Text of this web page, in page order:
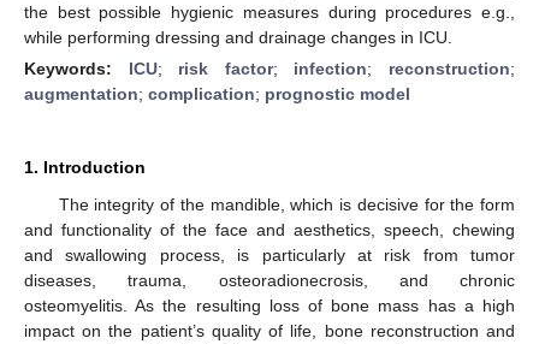
the best possible hygienic measures during procedures e.g.,
while performing dressing and drainage changes in ICU.
Keywords: ICU; risk factor; infection; reconstruction;
augmentation; complication; prognostic model
1. Introduction
The integrity of the mandible, which is decisive for the form
and functionality of the face and aesthetics, speech, chewing
and swallowing process, is particularly at risk from tumor
diseases, trauma, osteoradionecrosis, and chronic
osteomyelitis. As the resulting loss of bone mass has a high
impact on the patient’s quality of life, bone reconstruction and